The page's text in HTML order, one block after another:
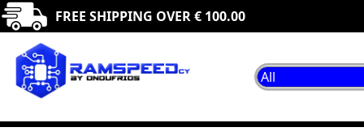
FREE SHIPPING OVER € 100.00